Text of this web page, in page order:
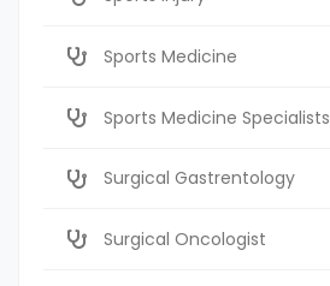
Sports Medicine
Sports Medicine Specialists
Surgical Gastrentology
Surgical Oncologist